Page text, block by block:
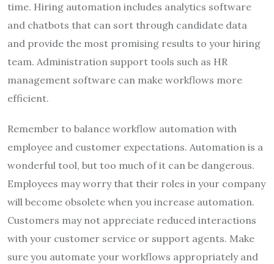
time. Hiring automation includes analytics software
and chatbots that can sort through candidate data
and provide the most promising results to your hiring
team. Administration support tools such as HR
management software can make workflows more
efficient.
Remember to balance workflow automation with
employee and customer expectations. Automation is a
wonderful tool, but too much of it can be dangerous.
Employees may worry that their roles in your company
will become obsolete when you increase automation.
Customers may not appreciate reduced interactions
with your customer service or support agents. Make
sure you automate your workflows appropriately and